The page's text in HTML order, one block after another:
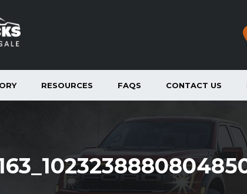
RESOURCES FAQS CONTACT US